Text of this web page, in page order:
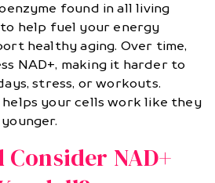
found in all living
to help fuel your energy
healthy aging. Over time,
NAD+, making it harder to
stress, or workouts.
helps your cells work like they
NAD+